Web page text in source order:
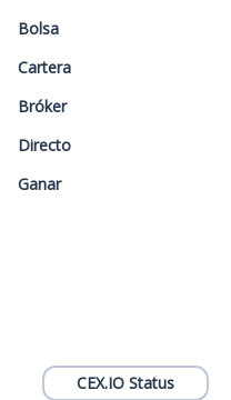
Bolsa
Cartera
Bróker
Directo
Ganar
CEX.IO Status